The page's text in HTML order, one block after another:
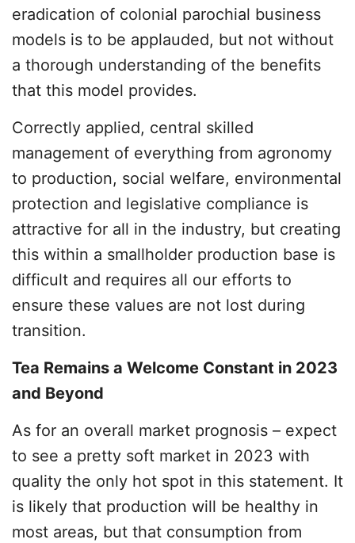
eradication of colonial parochial business
models is to be applauded, but not without
a thorough understanding of the benefits
that this model provides.
Correctly applied, central skilled
management of everything from agronomy
to production, social welfare, environmental
protection and legislative compliance is
attractive for all in the industry, but creating
this within a smallholder production base is
difficult and requires all our efforts to
ensure these values are not lost during
transition.
Tea Remains a Welcome Constant in 2023
and Beyond
As for an overall market prognosis – expect
to see a pretty soft market in 2023 with
quality the only hot spot in this statement. It
is likely that production will be healthy in
most areas, but that consumption from